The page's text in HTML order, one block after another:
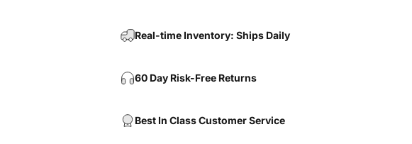
Real-time Inventory: Ships Daily
60 Day Risk-Free Returns
Best In Class Customer Service